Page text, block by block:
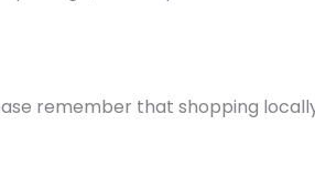
remember that shopping